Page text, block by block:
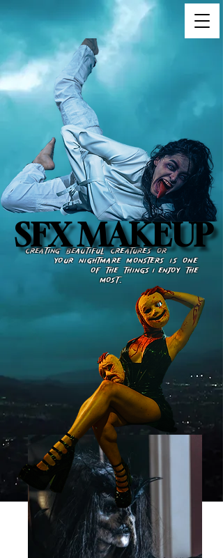
​​​CREATING BEAUTIFUL CREATURES OR
YOUR NIGHTMARE MONSTERS IS ONE
OF THE THINGS I ENJOY THE
MOSt.
SFX MAKEUP
SFX MAKEUP